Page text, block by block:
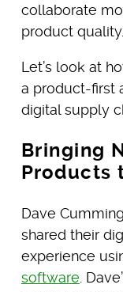
collaborate
product quality.
Let’s look at
a product-first
digital supply
Bringing
Products
Dave
shared their
experience
software .